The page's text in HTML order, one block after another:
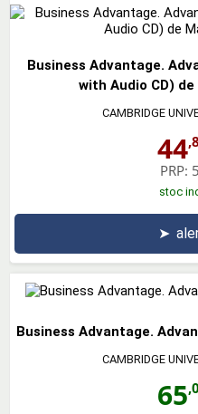
Business Advantage.
with Audio CD)
CAMBRIDGE
44
PRP:
stoc
➤
Business Advantage.
CAMBRIDGE
65